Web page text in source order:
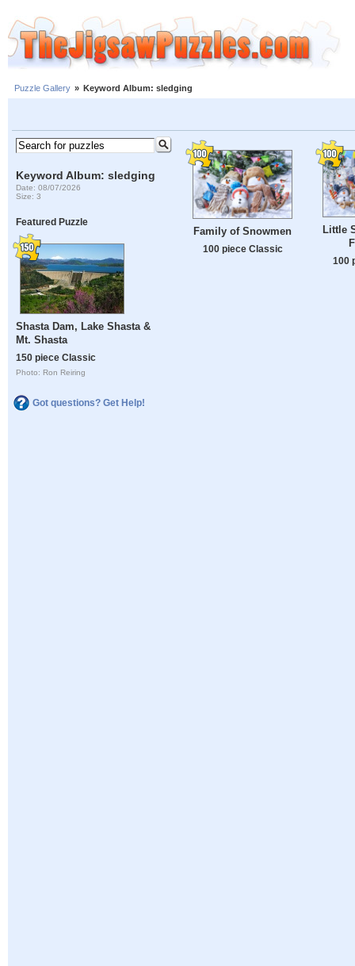
Puzzle Gallery » Keyword Album: sledging
Keyword Album: sledging
Date: 08/07/2026
Size: 3
Featured Puzzle
Shasta Dam, Lake Shasta &
Mt. Shasta
150 piece Classic
Photo: Ron Reiring
Got questions? Get Help!
Family of Snowmen
100 piece Classic
Little
100